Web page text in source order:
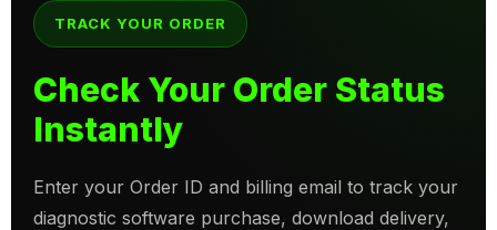
TRACK YOUR ORDER
Check Your Order Status
Instantly
Enter your Order ID and billing email to track your
diagnostic software purchase, download delivery,